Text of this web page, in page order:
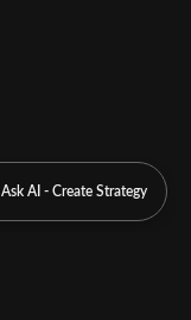
Ask AI - Create Strategy